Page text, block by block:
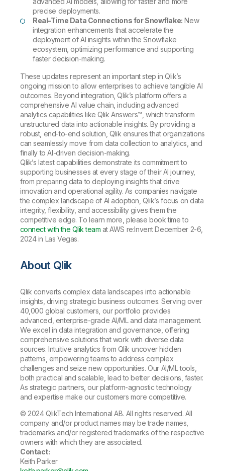
precise deployments.
Real-Time Data Connections for Snowflake: New
integration enhancements that accelerate the
deployment of AI insights within the Snowflake
ecosystem, optimizing performance and supporting
faster decision-making.
These updates represent an important step in Qlik’s
ongoing mission to allow enterprises to achieve tangible AI
outcomes. Beyond integration, Qlik’s platform offers a
comprehensive AI value chain, including advanced
analytics capabilities like Qlik Answers™, which transform
unstructured data into actionable insights. By providing a
robust, end-to-end solution, Qlik ensures that organizations
can seamlessly move from data collection to analytics, and
finally to AI-driven decision-making.
Qlik’s latest capabilities demonstrate its commitment to
supporting businesses at every stage of their AI journey,
from preparing data to deploying insights that drive
innovation and operational agility. As companies navigate
the complex landscape of AI adoption, Qlik’s focus on data
integrity, flexibility, and accessibility gives them the
competitive edge. To learn more, please book time to
connect with the Qlik teamat AWS re:Invent December 2-6,
2024 in Las Vegas.
About Qlik
Qlik converts complex data landscapes into actionable
insights, driving strategic business outcomes. Serving over
40,000 global customers, our portfolio provides
advanced, enterprise-grade AI/ML and data management.
We excel in data integration and governance, offering
comprehensive solutions that work with diverse data
sources. Intuitive analytics from Qlik uncover hidden
patterns, empowering teams to address complex
challenges and seize new opportunities. Our AI/ML tools,
both practical and scalable, lead to better decisions, faster.
As strategic partners, our platform-agnostic technology
and expertise make our customers more competitive.
© 2024 QlikTech International AB. All rights reserved. All
company and/or product names may be trade names,
trademarks and/or registered trademarks of the respective
owners with which they are associated.
Contact:
Keith Parker